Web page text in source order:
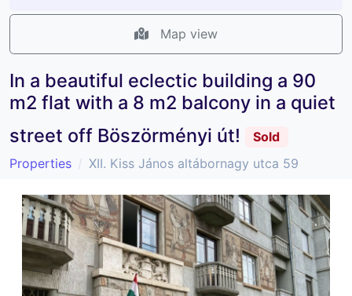
Map view
In a beautiful eclectic building a 90
m2 flat with a 8 m2 balcony in a quiet
street off Böszörményi út!
Sold
Properties
XII. Kiss János altábornagy utca 59